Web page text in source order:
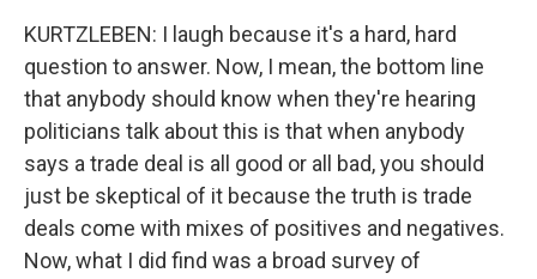
KURTZLEBEN: I laugh because it's a hard, hard
question to answer. Now, I mean, the bottom line
that anybody should know when they're hearing
politicians talk about this is that when anybody
says a trade deal is all good or all bad, you should
just be skeptical of it because the truth is trade
deals come with mixes of positives and negatives.
Now, what I did find was a broad survey of